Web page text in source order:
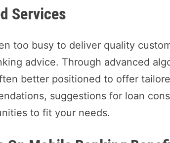
Services
too busy to deliver quality
advice. Through advanced
better positioned to offer
suggestions for loan
to fit your needs.